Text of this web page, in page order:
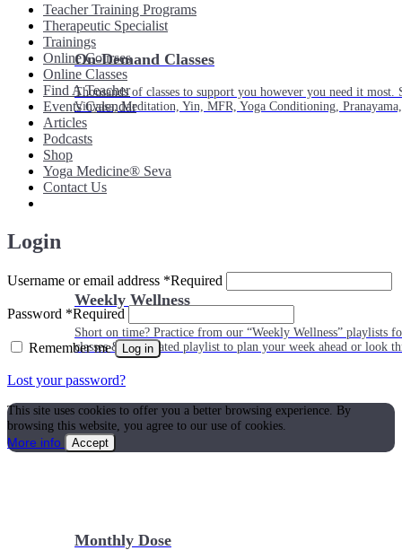
On-Demand Classes
Thousands of classes to support you however you need it
Vinyasa, Meditation, Yin, MFR, Yoga Conditioning,
Weekly Wellness
Short on time? Practice from our “Weekly Wellness” playlists
classes & an updated playlist to plan your week ahead or look
Monthly Dose
Teacher Training Programs
Therapeutic Specialist
Trainings
Online Courses
Online Classes
Find A Teacher
Events Calendar
Articles
Podcasts
Shop
Yoga Medicine® Seva
Contact Us
Login
Username or email address *Required
Password *Required
Remember me Log in
Lost your password?
This site uses cookies to offer you a better browsing experience. By
browsing this website, you agree to our use of cookies.
More info
Accept